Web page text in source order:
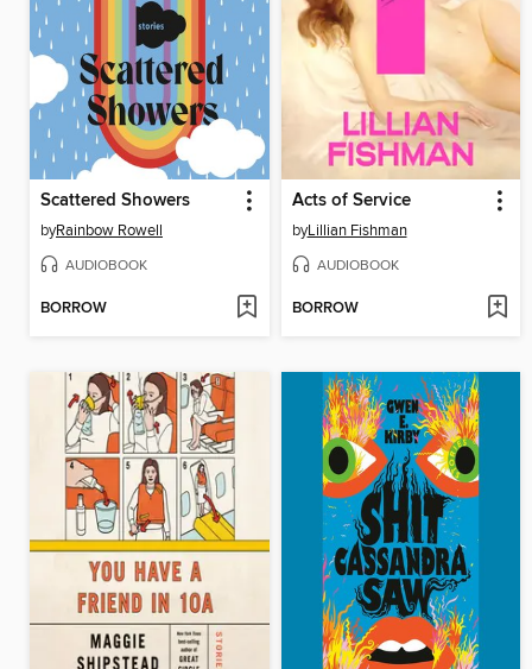
Scattered Showers
byRainbow Rowell
AUDIOBOOK
BORROW
Acts of Service
byLillian Fishman
AUDIOBOOK
BORROW